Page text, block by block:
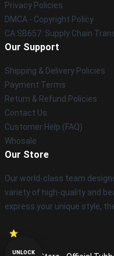
Privacy Policies
DMCA - Copyright Policy
CA SB657: Supply Chain
Our Support
Shipping & Delivery Policies
Payment Terms
Return & Refund Policies
Contact Us
Customer Help (FAQ)
Whosale
Our Store
Our world-class team
variety of high-quality and
express your unique style,
UNLOCK